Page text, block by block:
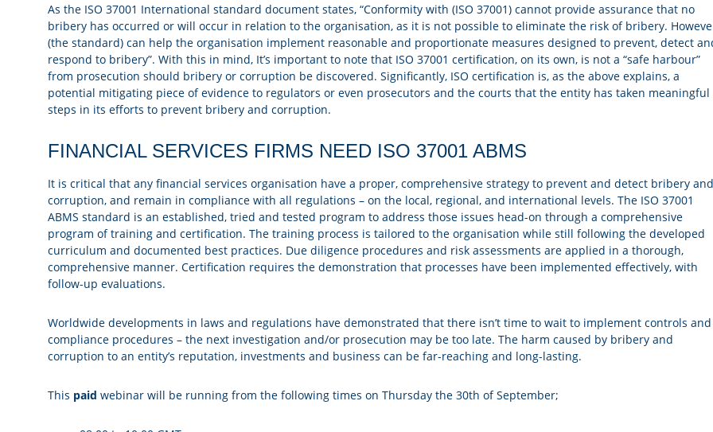
As the ISO 37001 International standard document states, “Conformity with (ISO 37001) cannot provide assurance that no
bribery has occurred or will occur in relation to the organisation, as it is not possible to eliminate the risk of bribery.
(the standard) can help the organisation implement reasonable and proportionate measures designed to prevent, detect
respond to bribery”. With this in mind, It’s important to note that ISO 37001 certification, on its own, is not a “safe harbour”
from prosecution should bribery or corruption be discovered. Significantly, ISO certification is, as the above explains, a
potential mitigating piece of evidence to regulators or even prosecutors and the courts that the entity has taken meaningful
steps in its efforts to prevent bribery and corruption.
FINANCIAL SERVICES FIRMS NEED ISO 37001 ABMS
It is critical that any financial services organisation have a proper, comprehensive strategy to prevent and detect bribery and
corruption, and remain in compliance with all regulations – on the local, regional, and international levels. The ISO 37001
ABMS standard is an established, tried and tested program to address those issues head-on through a comprehensive
program of training and certification. The training process is tailored to the organisation while still following the developed
curriculum and documented best practices. Due diligence procedures and risk assessments are applied in a thorough,
comprehensive manner. Certification requires the demonstration that processes have been implemented effectively, with
follow-up evaluations.
Worldwide developments in laws and regulations have demonstrated that there isn’t time to wait to implement controls and
compliance procedures – the next investigation and/or prosecution may be too late. The harm caused by bribery and
corruption to an entity’s reputation, investments and business can be far-reaching and long-lasting.
This paid webinar will be running from the following times on Thursday the 30th of September;